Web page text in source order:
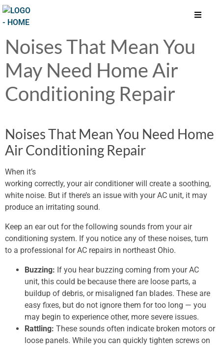
Noises That Mean You
May Need Home Air
Conditioning Repair
Noises That Mean You Need Home
Air Conditioning Repair
When it’s
working correctly, your air conditioner will create a soothing,
white noise. But if there’s an issue with your AC unit, it may
produce an irritating sound.
Keep an ear out for the following sounds from your air
conditioning system. If you notice any of these noises, turn
to a professional for AC repairs in northeast Ohio.
Buzzing: If you hear buzzing coming from your AC
unit, this could be because there are loose parts, a
buildup of debris, or misaligned fan blades. These are
easy fixes, but do not ignore them for too long — you
may begin to experience other, more severe issues.
Rattling: These sounds often indicate broken motors or
loose panels. While you can quickly tighten screws on